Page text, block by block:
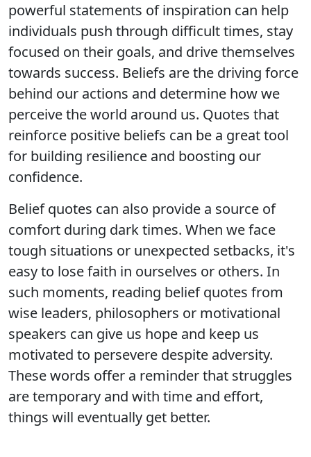
powerful statements of inspiration can help
individuals push through difficult times, stay
focused on their goals, and drive themselves
towards success. Beliefs are the driving force
behind our actions and determine how we
perceive the world around us. Quotes that
reinforce positive beliefs can be a great tool
for building resilience and boosting our
confidence.
Belief quotes can also provide a source of
comfort during dark times. When we face
tough situations or unexpected setbacks, it's
easy to lose faith in ourselves or others. In
such moments, reading belief quotes from
wise leaders, philosophers or motivational
speakers can give us hope and keep us
motivated to persevere despite adversity.
These words offer a reminder that struggles
are temporary and with time and effort,
things will eventually get better.